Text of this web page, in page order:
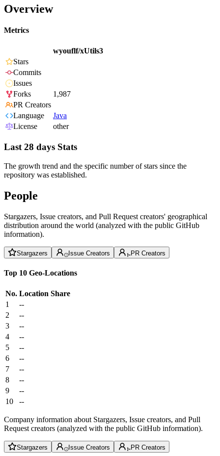
Overview
Metrics
wyouflf/xUtils3
Stars
Commits
Issues
Forks
1,987
PR Creators
Language
Java
License
other
Last 28 days Stats
The growth trend and the specific number of stars since the
repository was established.
People
Stargazers, Issue creators, and Pull Request creators' geographical
distribution around the world (analyzed with the public GitHub
information).
Stargazers Issue Creators PR Creators
Top 10 Geo-Locations
No. Location Share
1
--
2
--
3
--
4
--
5
--
6
--
7
--
8
--
9
--
10
--
Company information about Stargazers, Issue creators, and Pull
Request creators (analyzed with the public GitHub information).
Stargazers Issue Creators PR Creators